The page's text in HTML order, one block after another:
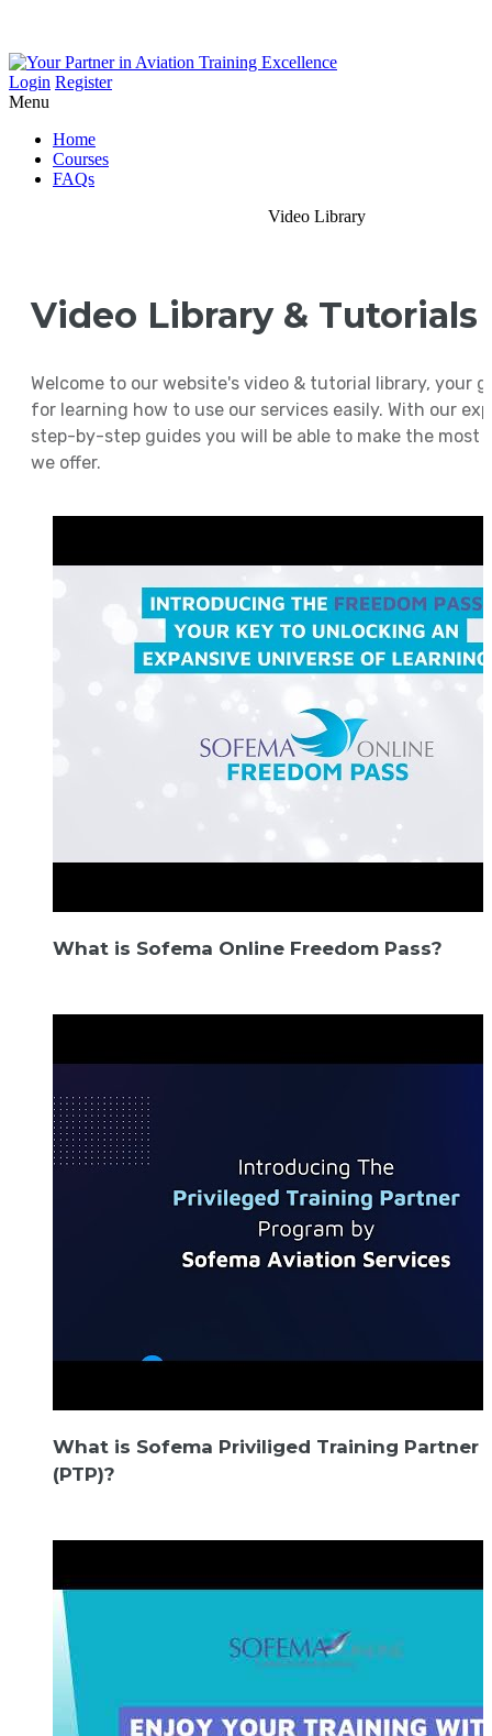
Login Register
Menu
Home
Courses
FAQs
Video Library
Video Library & Tutorials
Welcome to our website's video & tutorial library, your
for learning how to use our services easily. With our
step-by-step guides you will be able to make the most
we offer.
What is Sofema Online Freedom Pass?
What is Sofema Priviliged Training Partner
(PTP)?